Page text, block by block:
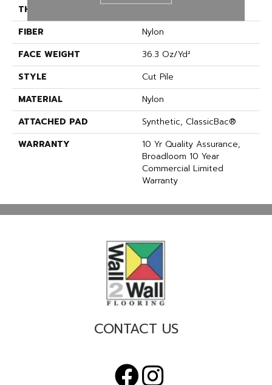
THICKNESS
FIBER
Nylon
FACE WEIGHT
36.3 Oz/yd²
STYLE
Cut Pile
MATERIAL
Nylon
ATTACHED PAD
Synthetic, ClassicBac®
WARRANTY
10 Yr Quality Assurance,
Broadloom 10 Year
Commercial Limited
Warranty
CONTACT US